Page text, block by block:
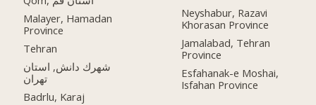
Malayer, Hamadan
Province
Tehran
شهرك دانش, استان
تهران
Badrlu, Karaj
Neyshabur, Razavi
Khorasan Province
Jamalabad, Tehran
Province
Esfahanak-e Moshai,
Isfahan Province